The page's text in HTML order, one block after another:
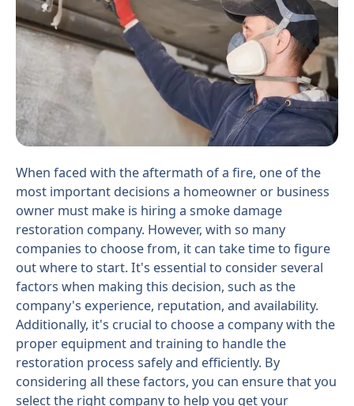
When faced with the aftermath of a fire, one of the
most important decisions a homeowner or business
owner must make is hiring a smoke damage
restoration company. However, with so many
companies to choose from, it can take time to figure
out where to start. It's essential to consider several
factors when making this decision, such as the
company's experience, reputation, and availability.
Additionally, it's crucial to choose a company with the
proper equipment and training to handle the
restoration process safely and efficiently. By
considering all these factors, you can ensure that you
select the right company to help you get your